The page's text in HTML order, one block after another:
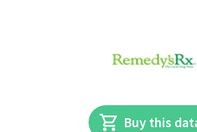
Buy this